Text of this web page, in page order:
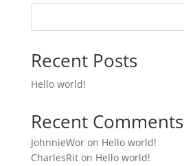
Recent Posts
Hello world!
Recent Comments
JohnnieWoron Hello world!
CharlesRiton Hello world!